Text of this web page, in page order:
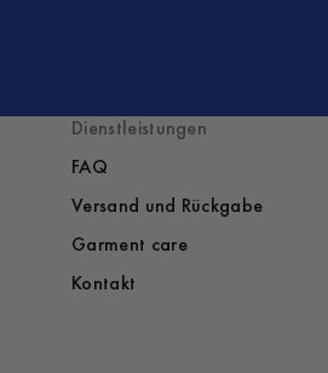
Dienstleistungen
FAQ
Versand und Rückgabe
Garment care
Kontakt